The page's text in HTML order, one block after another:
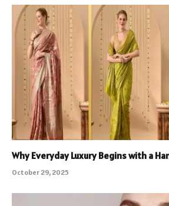
Why Everyday Luxury Begins with a
October 29, 2025